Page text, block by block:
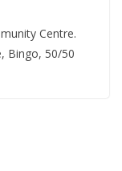
Centre.
Bingo, 50/50